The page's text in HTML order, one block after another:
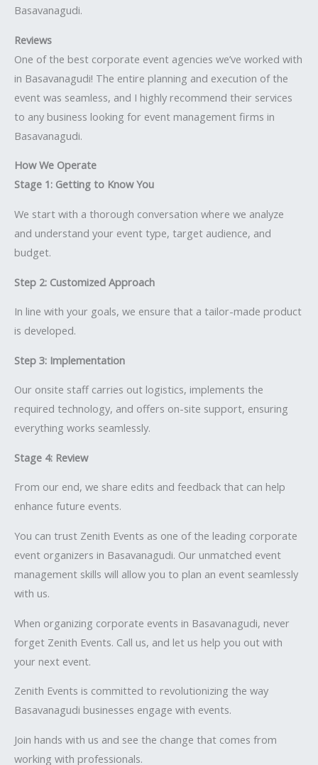
Basavanagudi.
Reviews
One of the best corporate event agencies we’ve worked with
in Basavanagudi! The entire planning and execution of the
event was seamless, and I highly recommend their services
to any business looking for event management firms in
Basavanagudi.
How We Operate
Stage 1: Getting to Know You
We start with a thorough conversation where we analyze
and understand your event type, target audience, and
budget.
Step 2: Customized Approach
In line with your goals, we ensure that a tailor-made product
is developed.
Step 3: Implementation
Our onsite staff carries out logistics, implements the
required technology, and offers on-site support, ensuring
everything works seamlessly.
Stage 4: Review
From our end, we share edits and feedback that can help
enhance future events.
You can trust Zenith Events as one of the leading corporate
event organizers in Basavanagudi. Our unmatched event
management skills will allow you to plan an event seamlessly
with us.
When organizing corporate events in Basavanagudi, never
forget Zenith Events. Call us, and let us help you out with
your next event.
Zenith Events is committed to revolutionizing the way
Basavanagudi businesses engage with events.
Join hands with us and see the change that comes from
working with professionals.